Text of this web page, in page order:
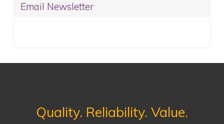
Email Newsletter
Quality. Reliability. Value.